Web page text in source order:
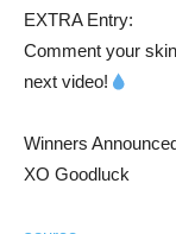
EXTRA Entry:
Comment your
next video!
Winners
XO Goodluck